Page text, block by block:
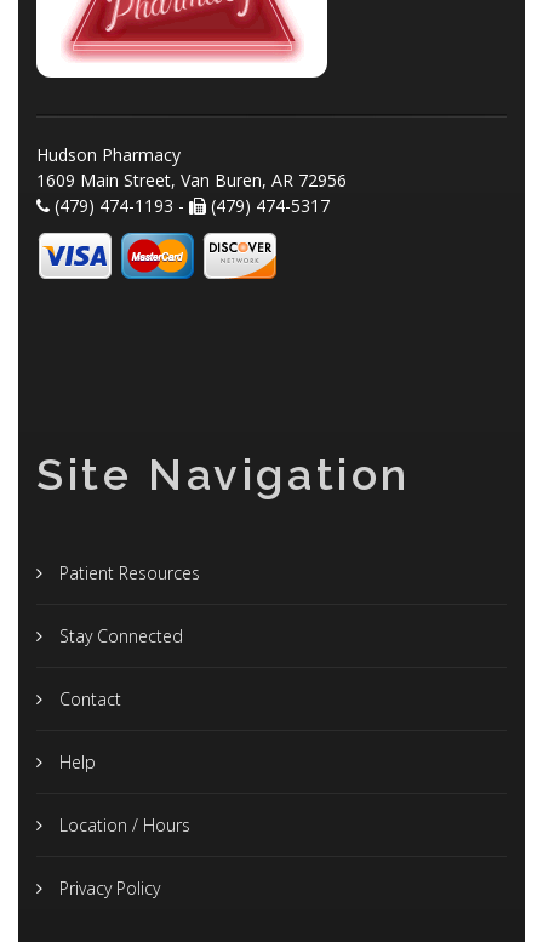
Hudson Pharmacy
1609 Main Street, Van Buren, AR 72956
(479) 474-1193 -
(479) 474-5317
Site Navigation
Patient Resources
Stay Connected
Contact
Help
Location / Hours
Privacy Policy